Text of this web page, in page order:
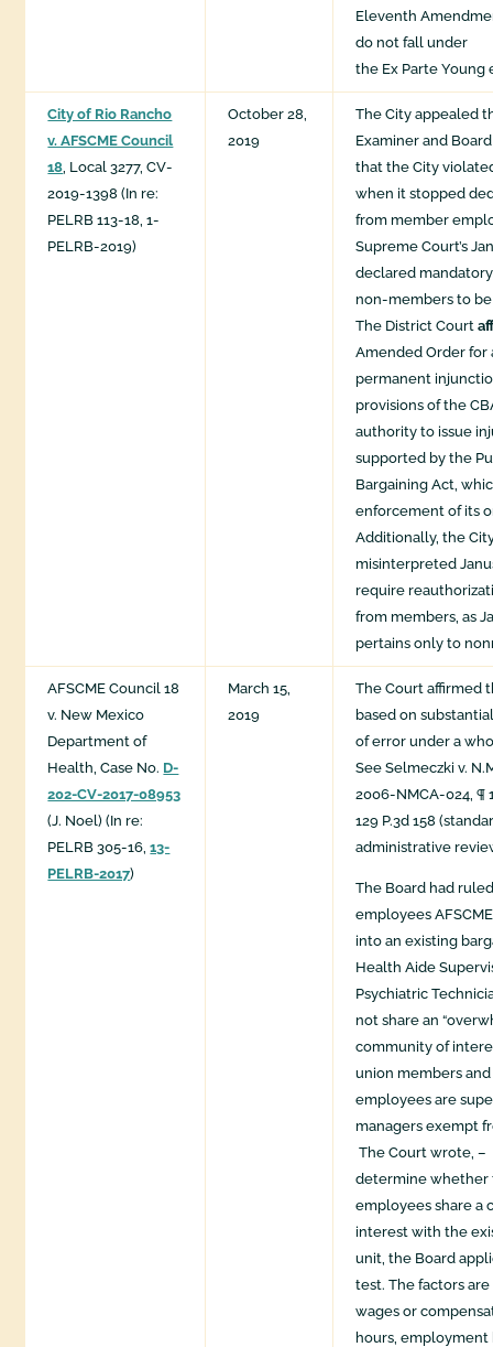
Eleventh
do not fall under
the Ex Parte Young
City of Rio Rancho
v. AFSCME Council
18, Local 3277, CV-
2019-1398 (In re:
PELRB 113-18, 1-
PELRB-2019)
October 28,
2019
The City appealed
Examiner and
that the City
when it stopped
from member
Supreme Court’s
declared
non-members to
The District Court
Amended Order for
permanent
provisions of the
authority to issue
supported by the
Bargaining Act,
enforcement of its
Additionally, the
misinterpreted
require
from members, as
pertains only to
AFSCME Council 18
v. New Mexico
Department of
Health, Case No. D-
202-CV-2017-08953
(J. Noel) (In re:
PELRB 305-16,13-
PELRB-2017)
March 15,
2019
The Court affirmed
based on
of error under a
See Selmeczki v.
2006-NMCA-024, ¶
129 P.3d 158
administrative
The Board had
employees
into an existing
Health Aide
Psychiatric
not share an
community of
union members
employees are
managers exempt
The Court wrote,
determine
employees share a
interest with the
unit, the Board
test. The factors
wages or
hours, employment